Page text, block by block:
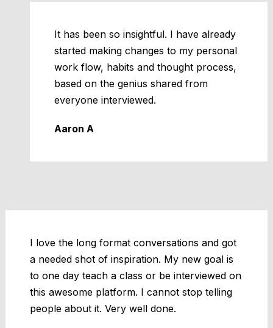
It has been so insightful. I have already
started making changes to my personal
work flow, habits and thought process,
based on the genius shared from
everyone interviewed.
Aaron A
I love the long format conversations and got
a needed shot of inspiration. My new goal is
to one day teach a class or be interviewed on
this awesome platform. I cannot stop telling
people about it. Very well done.